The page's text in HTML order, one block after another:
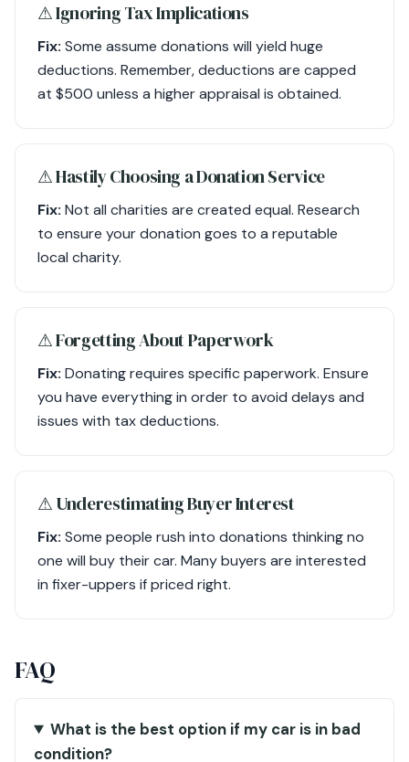
⚠︎ Ignoring Tax Implications
Fix: Some assume donations will yield huge
deductions. Remember, deductions are capped
at $500 unless a higher appraisal is obtained.
⚠︎ Hastily Choosing a Donation Service
Fix: Not all charities are created equal. Research
to ensure your donation goes to a reputable
local charity.
⚠︎ Forgetting About Paperwork
Fix: Donating requires specific paperwork. Ensure
you have everything in order to avoid delays and
issues with tax deductions.
⚠︎ Underestimating Buyer Interest
Fix: Some people rush into donations thinking no
one will buy their car. Many buyers are interested
in fixer-uppers if priced right.
FAQ
What is the best option if my car is in bad
condition?